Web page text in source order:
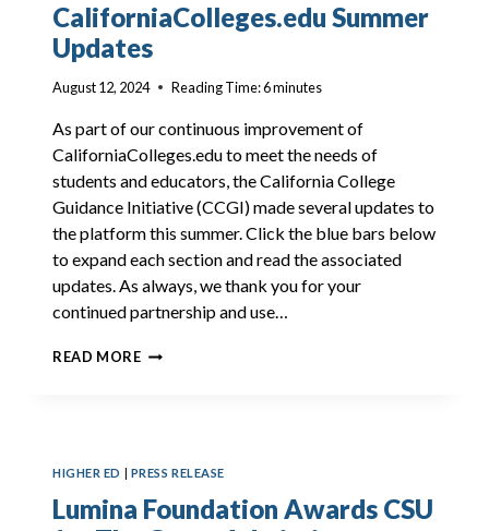
CaliforniaColleges.edu Summer
Updates
August 12, 2024 Reading Time:6minutes
As part of our continuous improvement of
CaliforniaColleges.edu to meet the needs of
students and educators, the California College
Guidance Initiative (CCGI) made several updates to
the platform this summer. Click the blue bars below
to expand each section and read the associated
updates. As always, we thank you for your
continued partnership and use…
READ MORECALIFORNIACOLLEGES.EDU
HIGHER ED | PRESS RELEASE
Lumina Foundation Awards CSU